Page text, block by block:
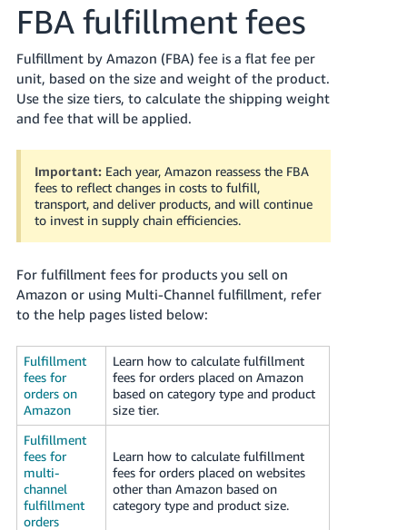
English
文
-
CN
한
-
KR
Français
- FR
Italiano
- IT
हिंदी
- IN
ไทย
- TH
தமிழ்
- IN
Log
in
Sign
up
FBA fulfillment fees
Fulfillment by Amazon (FBA) fee is a flat fee per
unit, based on the size and weight of the product.
Use the size tiers, to calculate the shipping weight
and fee that will be applied.
Important: Each year, Amazon reassess the FBA
fees to reflect changes in costs to fulfill,
transport, and deliver products, and will continue
to invest in supply chain efficiencies.
For fulfillment fees for products you sell on
Amazon or using Multi-Channel fulfillment, refer
to the help pages listed below:
Fulfillment
fees for
orders on
Amazon
Learn how to calculate fulfillment
fees for orders placed on Amazon
based on category type and product
size tier.
Fulfillment
fees for
multi-
channel
fulfillment
orders
Learn how to calculate fulfillment
fees for orders placed on websites
other than Amazon based on
category type and product size.